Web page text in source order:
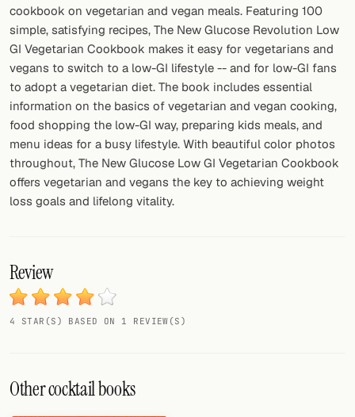
cookbook on vegetarian and vegan meals. Featuring 100
simple, satisfying recipes, The New Glucose Revolution Low
GI Vegetarian Cookbook makes it easy for vegetarians and
vegans to switch to a low-GI lifestyle -- and for low-GI fans
to adopt a vegetarian diet. The book includes essential
information on the basics of vegetarian and vegan cooking,
food shopping the low-GI way, preparing kids meals, and
menu ideas for a busy lifestyle. With beautiful color photos
throughout, The New Glucose Low GI Vegetarian Cookbook
offers vegetarian and vegans the key to achieving weight
loss goals and lifelong vitality.
Review
4 STAR(S) BASED ON 1 REVIEW(S)
Other cocktail books